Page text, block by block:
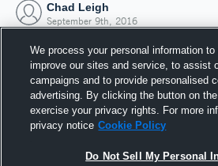
Chad Leigh
September 9th, 2016
We process your personal information to
improve our sites and service, to assist
campaigns and to provide personalised
advertising. By clicking the button on
exercise your privacy rights. For more
privacy notice Cookie Policy
Do Not Sell My Personal